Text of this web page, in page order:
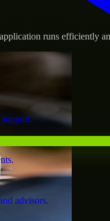
advisors.
runs efficiently